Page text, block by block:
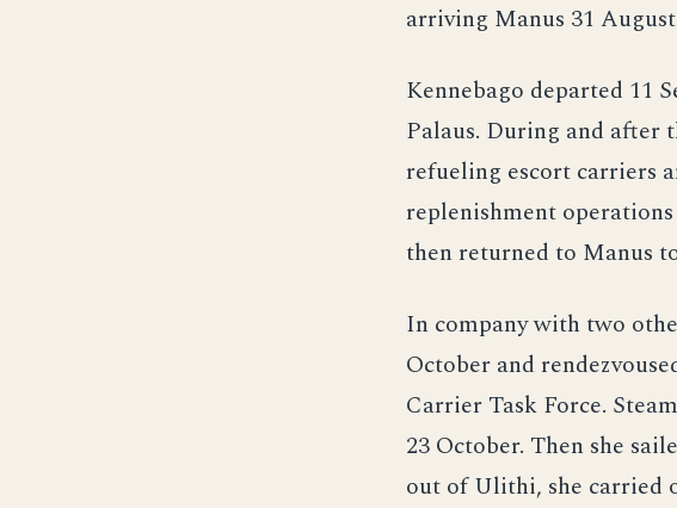
arriving Manus 31
Kennebago departed 11
Palaus. During and after
refueling escort carriers
replenishment
then returned to Manus
In company with two
October and
Carrier Task Force.
23 October. Then she
out of Ulithi, she carried